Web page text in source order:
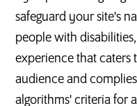
safeguard your site's
people with
experience that caters
audience and
algorithms' criteria for